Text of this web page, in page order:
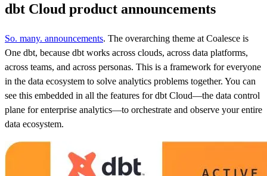
dbt Cloud product announcements
So. many. announcements. The overarching theme at Coalesce is
One dbt, because dbt works across clouds, across data platforms,
across teams, and across personas. This is a framework for everyone
in the data ecosystem to solve analytics problems together. You can
see this embedded in all the features for dbt Cloud—the data control
plane for enterprise analytics—to orchestrate and observe your entire
data ecosystem.